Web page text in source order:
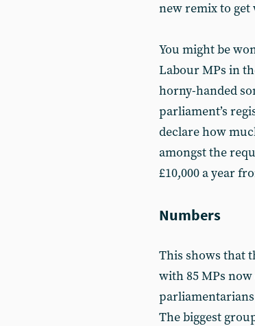
new remix to
You might be
Labour MPs in
horny-handed
parliament’s
declare how
amongst the
£10,000 a year
Numbers
This shows that
with 85 MPs
The biggest